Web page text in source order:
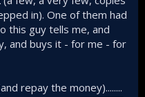
in). One of them had
this guy tells me, and
and buys it - for me - for
repay the money)........